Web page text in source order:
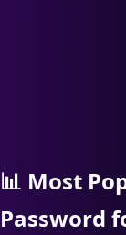
📊 Most
Password